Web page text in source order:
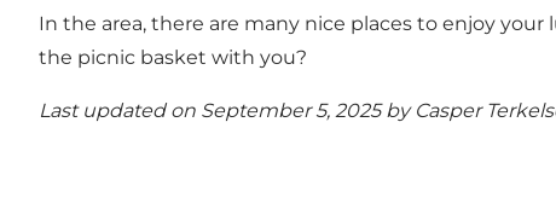
In the area, there are many nice places to enjoy
the picnic basket with you?
Last updated on September 5, 2025 by Casper